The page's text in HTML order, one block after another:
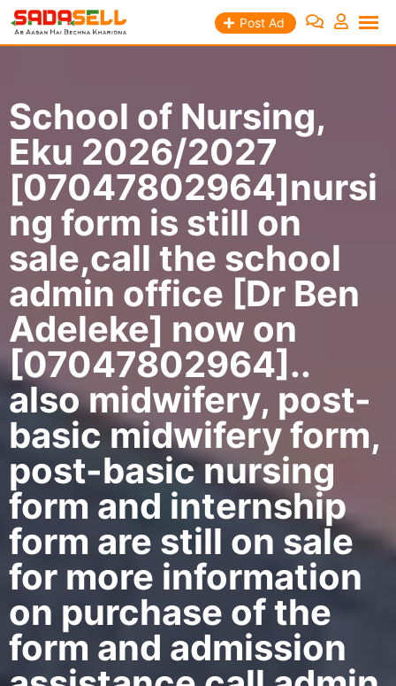
Skip
Post Ad
School of Nursing,
Eku 2026/2027
[07047802964]nursi
ng form is still on
sale,call the school
admin office [Dr Ben
Adeleke] now on
[07047802964]..
also midwifery, post-
basic midwifery form,
post-basic nursing
form and internship
form are still on sale
for more information
on purchase of the
form and admission